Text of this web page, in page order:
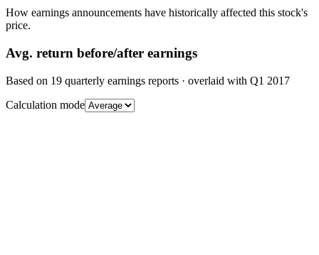
How earnings announcements have historically affected this stock's
price.
Avg. return before/after earnings
Based on 19 quarterly earnings reports · overlaid with Q1 2017
Calculation mode